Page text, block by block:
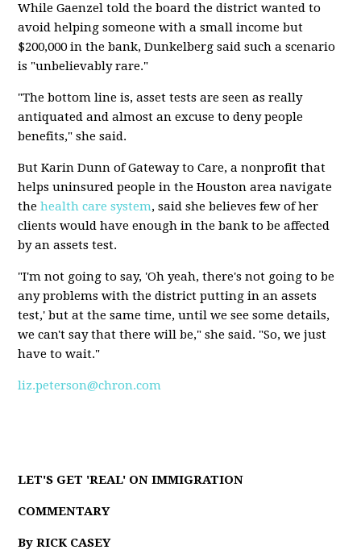
While Gaenzel told the board the district wanted to
avoid helping someone with a small income but
$200,000 in the bank, Dunkelberg said such a scenario
is "unbelievably rare."
"The bottom line is, asset tests are seen as really
antiquated and almost an excuse to deny people
benefits," she said.
But Karin Dunn of Gateway to Care, a nonprofit that
helps uninsured people in the Houston area navigate
thehealth care system, said she believes few of her
clients would have enough in the bank to be affected
by an assets test.
"I'm not going to say, 'Oh yeah, there's not going to be
any problems with the district putting in an assets
test,' but at the same time, until we see some details,
we can't say that there will be," she said. "So, we just
have to wait."
liz.peterson@chron.com
LET'S GET 'REAL' ON IMMIGRATION
COMMENTARY
By RICK CASEY